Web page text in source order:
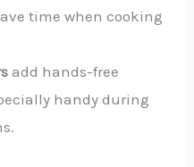
time when cooking
add hands-free
handy during